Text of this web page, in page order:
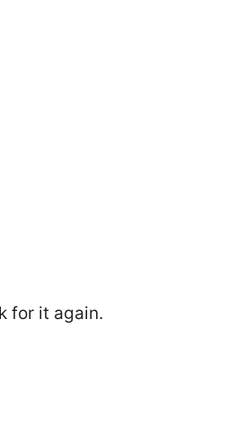
for it again.